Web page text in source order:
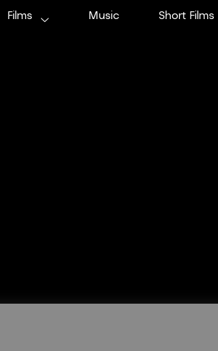
Films Music Short Films